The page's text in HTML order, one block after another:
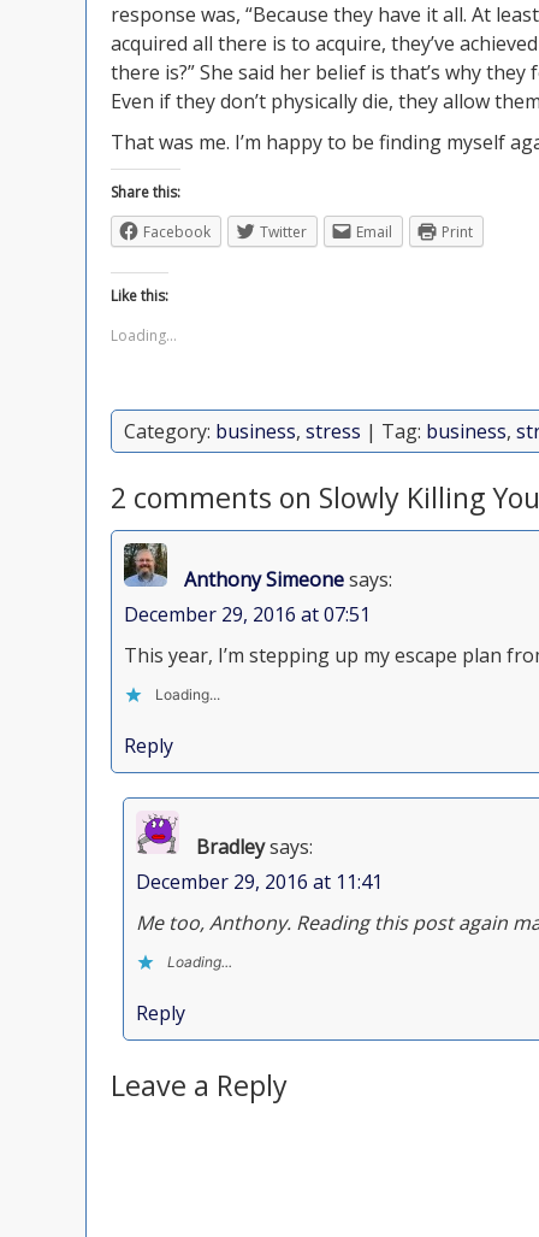
response was, “Because they have it all. At
acquired all there is to acquire, they’ve
there is?” She said her belief is that’s why
Even if they don’t physically die, they allow
That was me. I’m happy to be finding myself
Share this:
Facebook
Twitter Email Print
Like this:
Loading...
Category: business, stress | Tag: business,
2 comments on Slowly Killing
Anthony Simeonesays:
December 29, 2016 at 07:51
This year, I’m stepping up my escape plan
Loading...
Reply
Bradleysays:
December 29, 2016 at 11:41
Me too, Anthony. Reading this post again
Loading...
Reply
Leave a Reply